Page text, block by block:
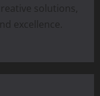
solutions,
excellence.